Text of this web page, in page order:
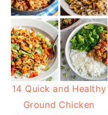
14 Quick and Healthy
Ground Chicken